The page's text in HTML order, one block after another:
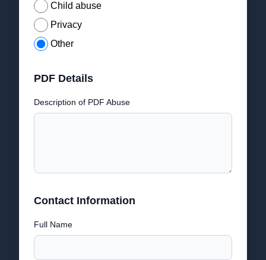
Child abuse
Privacy
Other
PDF Details
Description of PDF Abuse
Contact Information
Full Name